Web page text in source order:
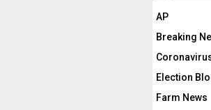
AP
Breaking
Election
Farm News